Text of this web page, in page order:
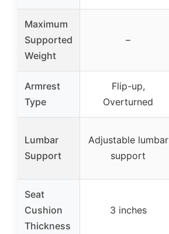
Maximum
Supported
Weight
–
Armrest
Type
Flip-up,
Overturned
Lumbar
Support
Adjustable lumbar
support
Seat
Cushion
Thickness
3 inches